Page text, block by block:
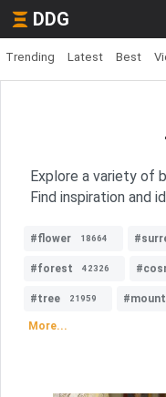
DDG
Trending Latest Best
Explore a variety of
Find inspiration and
#flower 18664
#forest 42326
#tree 21959
More...